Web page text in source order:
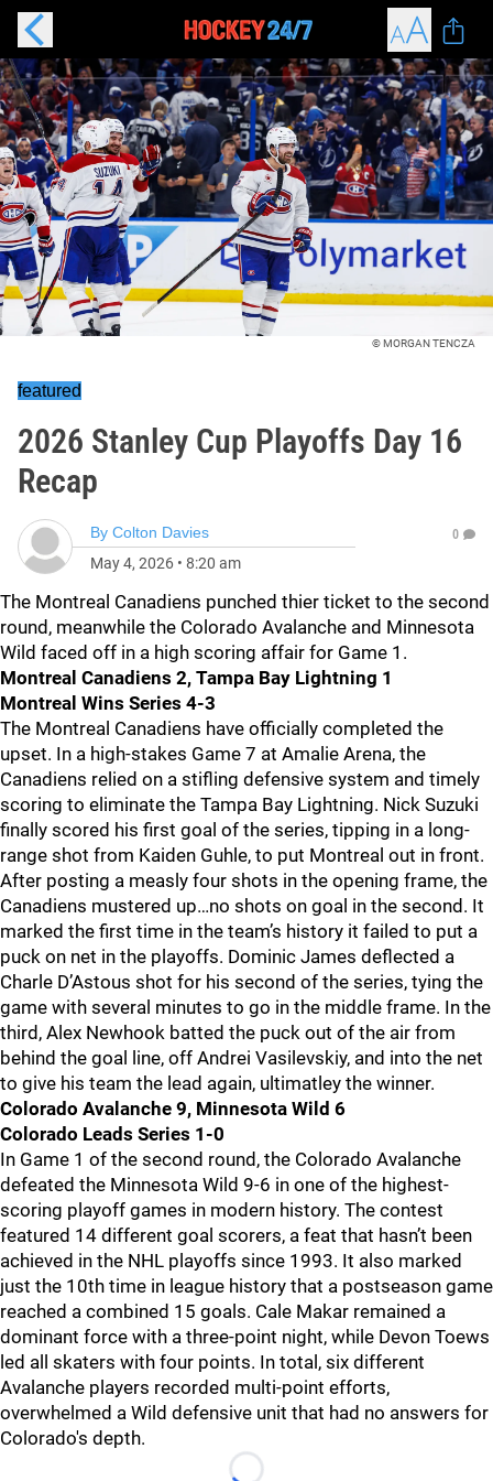
© MORGAN TENCZA
featured
2026 Stanley Cup Playoffs Day 16
Recap
By Colton Davies
May 4, 2026 • 8:20 am
0
The Montreal Canadiens punched thier ticket to the second
round, meanwhile the Colorado Avalanche and Minnesota
Wild faced off in a high scoring affair for Game 1.
Montreal Canadiens 2, Tampa Bay Lightning 1
Montreal Wins Series 4-3
The Montreal Canadiens have officially completed the
upset. In a high-stakes Game 7 at Amalie Arena, the
Canadiens relied on a stifling defensive system and timely
scoring to eliminate the Tampa Bay Lightning. Nick Suzuki
finally scored his first goal of the series, tipping in a long-
range shot from Kaiden Guhle, to put Montreal out in front.
After posting a measly four shots in the opening frame, the
Canadiens mustered up…no shots on goal in the second. It
marked the first time in the team’s history it failed to put a
puck on net in the playoffs. Dominic James deflected a
Charle D’Astous shot for his second of the series, tying the
game with several minutes to go in the middle frame. In the
third, Alex Newhook batted the puck out of the air from
behind the goal line, off Andrei Vasilevskiy, and into the net
to give his team the lead again, ultimatley the winner.
Colorado Avalanche 9, Minnesota Wild 6
Colorado Leads Series 1-0
In Game 1 of the second round, the Colorado Avalanche
defeated the Minnesota Wild 9-6 in one of the highest-
scoring playoff games in modern history. The contest
featured 14 different goal scorers, a feat that hasn’t been
achieved in the NHL playoffs since 1993. It also marked
just the 10th time in league history that a postseason game
reached a combined 15 goals. Cale Makar remained a
dominant force with a three-point night, while Devon Toews
led all skaters with four points. In total, six different
Avalanche players recorded multi-point efforts,
overwhelmed a Wild defensive unit that had no answers for
Colorado's depth.